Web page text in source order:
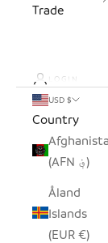
Trade
LOGIN
USD $
Country
(AFN ؋)
Åland
Islands
(EUR €)